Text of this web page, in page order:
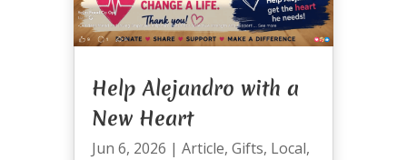
Help Alejandro with a
New Heart
Jun 6, 2026 | Article, Gifts, Local,